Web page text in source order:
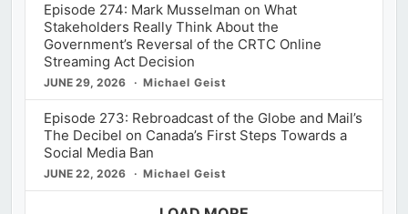
Episode 274: Mark Musselman on What
Stakeholders Really Think About the
Government’s Reversal of the CRTC Online
Streaming Act Decision
JUNE 29, 2026 Michael Geist
Episode 273: Rebroadcast of the Globe and Mail’s
The Decibel on Canada’s First Steps Towards a
Social Media Ban
JUNE 22, 2026 Michael Geist